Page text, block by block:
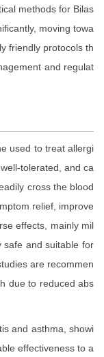
methods for Bilas
moving towa
friendly protocols th
and regulat
used to treat allergi
tolerated, and ca
cross the blood
relief, improve
effects, mainly mil
safe and suitable for
are recommen
due to reduced abs
and asthma, showi
effectiveness to a